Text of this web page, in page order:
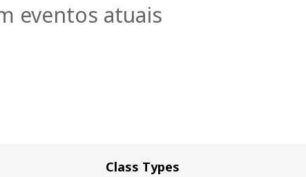
eventos atuais
Class Types